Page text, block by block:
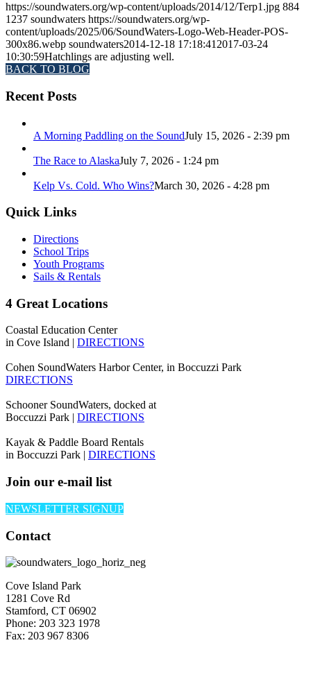
https://soundwaters.org/wp-content/uploads/2014/12/Terp1.jpg 884
1237 soundwaters https://soundwaters.org/wp-
content/uploads/2025/06/SoundWaters-Logo-Web-Header-POS-
300x86.webp soundwaters2014-12-18 17:18:41 2017-03-24
10:30:59Hatchlings are adjusting well.
BACK TO BLOG
Recent Posts
A Morning Paddling on the SoundJuly 15, 2026 - 2:39 pm
The Race to AlaskaJuly 7, 2026 - 1:24 pm
Kelp Vs. Cold. Who Wins?March 30, 2026 - 4:28 pm
Quick Links
Directions
School Trips
Youth Programs
Sails & Rentals
4 Great Locations
Coastal Education Center
in Cove Island | DIRECTIONS
Cohen SoundWaters Harbor Center, in Boccuzzi Park
DIRECTIONS
Schooner SoundWaters, docked at
Boccuzzi Park | DIRECTIONS
Kayak & Paddle Board Rentals
in Boccuzzi Park | DIRECTIONS
Join our e-mail list
NEWSLETTER SIGNUP
Contact
Cove Island Park
1281 Cove Rd
Stamford, CT 06902
Phone: 203 323 1978
Fax: 203 967 8306